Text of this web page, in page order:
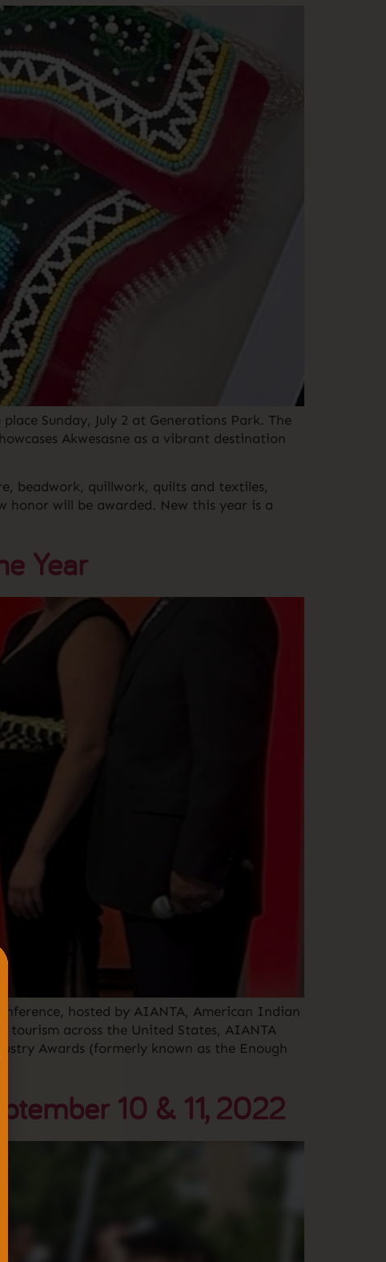
Sunday, July 2 at Generations Park. The
Akwesasne as a vibrant destination
beadwork, quillwork, quilts and textiles,
honor will be awarded. New this year is a
Year
hosted by AIANTA, American Indian
tourism across the United States, AIANTA
Awards (formerly known as the Enough
10 & 11, 2022